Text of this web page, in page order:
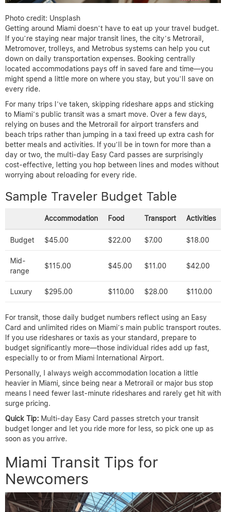
Photo credit: Unsplash
Getting around Miami doesn’t have to eat up your travel budget.
If you’re staying near major transit lines, the city’s Metrorail,
Metromover, trolleys, and Metrobus systems can help you cut
down on daily transportation expenses. Booking centrally
located accommodations pays off in saved fare and time—you
might spend a little more on where you stay, but you’ll save on
every ride.
For many trips I’ve taken, skipping rideshare apps and sticking
to Miami’s public transit was a smart move. Over a few days,
relying on buses and the Metrorail for airport transfers and
beach trips rather than jumping in a taxi freed up extra cash for
better meals and activities. If you’ll be in town for more than a
day or two, the multi-day Easy Card passes are surprisingly
cost-effective, letting you hop between lines and modes without
worrying about reloading for every ride.
Sample Traveler Budget Table
Accommodation Food Transport Activities
Budget $45.00 $22.00 $7.00 $18.00
Mid-
range
$115.00 $45.00 $11.00 $42.00
Luxury $295.00 $110.00 $28.00 $110.00
For transit, those daily budget numbers reflect using an Easy
Card and unlimited rides on Miami’s main public transport routes.
If you use rideshares or taxis as your standard, prepare to
budget significantly more—those individual rides add up fast,
especially to or from Miami International Airport.
Personally, I always weigh accommodation location a little
heavier in Miami, since being near a Metrorail or major bus stop
means I need fewer last-minute rideshares and rarely get hit with
surge pricing.
Quick Tip: Multi-day Easy Card passes stretch your transit
budget longer and let you ride more for less, so pick one up as
soon as you arrive.
Miami Transit Tips for
Newcomers